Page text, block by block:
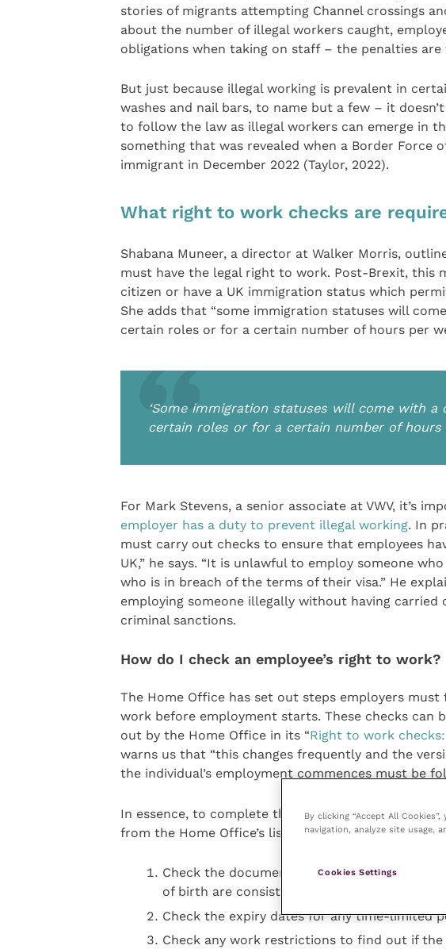
stories of migrants attempting Channel crossings
about the number of illegal workers caught,
obligations when taking on staff – the penalties
But just because illegal working is prevalent in
washes and nail bars, to name but a few – it
to follow the law as illegal workers can emerge in
something that was revealed when a Border Force
immigrant in December 2022 (Taylor, 2022).
What right to work checks are
Shabana Muneer, a director at Walker Morris,
must have the legal right to work. Post-Brexit, this
citizen or have a UK immigration status which
She adds that “some immigration statuses will
certain roles or for a certain number of hours per
‘Some immigration statuses will come with
certain roles or for a certain number of hours
For Mark Stevens, a senior associate at VWV, it’s
employer has a duty to prevent illegal working. In
must carry out checks to ensure that employees
UK,” he says. “It is unlawful to employ someone
who is in breach of the terms of their visa.” He
employing someone illegally without having
criminal sanctions.
How do I check an employee’s right to work?
The Home Office has set out steps employers
work before employment starts. These checks can
out by the Home Office in its “Right to work checks:
warns us that “this changes frequently and the
the individual’s employment commences must be
In essence, to complete the checks manually, the
from the Home Office’s list of acceptable
Check the documents are genuine by
of birth are consistent across the documents
Check the expiry dates for any time-limited
Check any work restrictions to find out if
By clicking “Accept All
navigation, analyze site usage,
Cookies Settings